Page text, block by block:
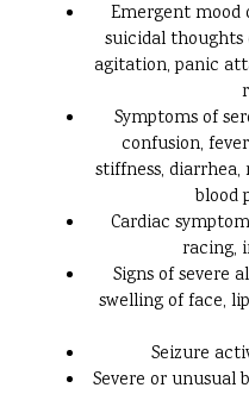
Emergent mood
suicidal thoughts
agitation, panic
Symptoms of
confusion,
stiffness,
blood
Cardiac
racing,
Signs of severe
swelling of face,
Seizure
Severe or unusual